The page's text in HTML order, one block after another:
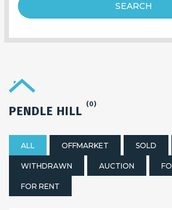
SEARCH
PENDLE HILL (0)
ALL OFFMARKET SOLD
WITHDRAWN AUCTION
FOR RENT